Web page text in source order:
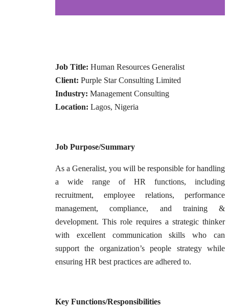
Job Title: Human Resources Generalist
Client: Purple Star Consulting Limited
Industry: Management Consulting
Location: Lagos, Nigeria
Job Purpose/Summary
As a Generalist, you will be responsible for handling
a wide range of HR functions, including
recruitment, employee relations, performance
management, compliance, and training &
development. This role requires a strategic thinker
with excellent communication skills who can
support the organization’s people strategy while
ensuring HR best practices are adhered to.
Key Functions/Responsibilities